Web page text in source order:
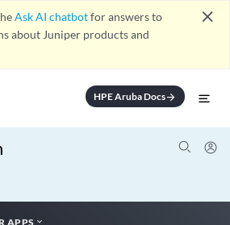
Ask AI chatbotfor answers to
about Juniper products and
close
HPE Aruba Docsarrow_forward
APPS